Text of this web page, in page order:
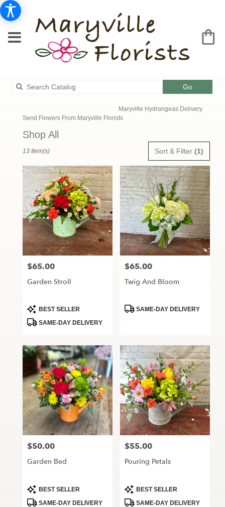
GoSearch
catalog
Maryville Hydrangeas Delivery
Send Flowers From Maryville Florists
Shop All
Maryville,
Flower
delivery
Maryville
from
local
florists
flower
delivery
Maryville,
MO
Maryville,
MO
Sort & Filter (1)
13 Item(s)
Price:
$65.00
Garden Stroll
Product
Tags:
BEST SELLER
SAME-DAY DELIVERY
Price:
$65.00
Twig And Bloom
ProductSAME-DAY DELIVERY
Price:
$50.00
Garden Bed
Product
Tags:
BEST SELLER
SAME-DAY DELIVERY
Price:
$55.00
Pouring Petals
Product
Tags:
BEST SELLER
SAME-DAY DELIVERY